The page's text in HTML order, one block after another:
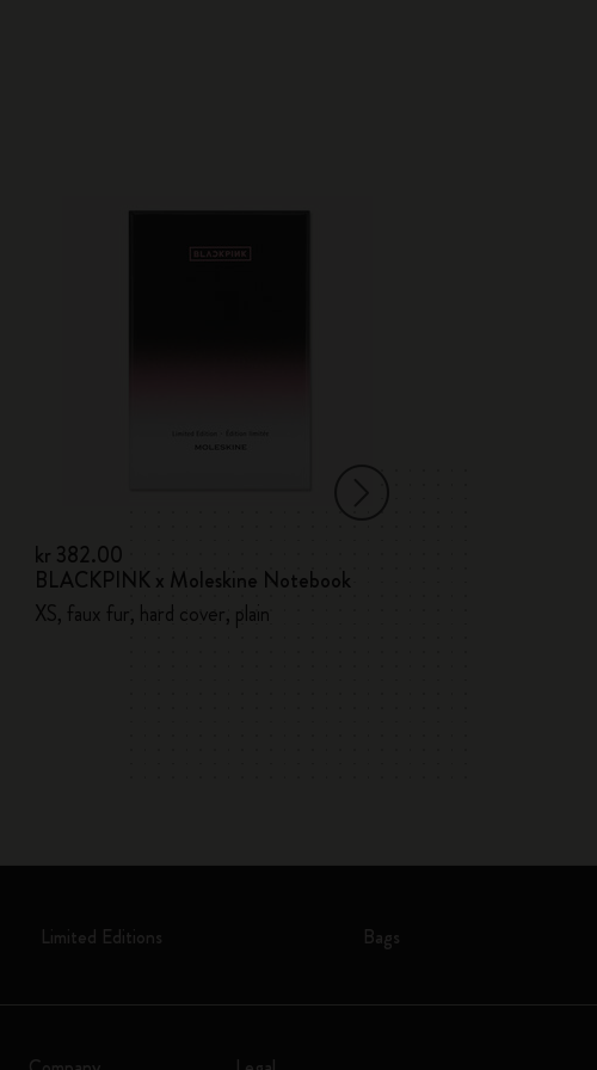
kr 382.00
BLACKPINK x Moleskine Notebook
XS, faux fur, hard cover, plain
Limited Editions Bags